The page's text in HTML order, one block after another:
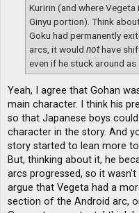
Kuririn (and where
Ginyu portion). Think
Goku had permanently
arcs, it would nothave
even if he stuck around as
Yeah, I agree that Gohan
main character. I think his
so that Japanese boys
character in the story. And
story started to lean more
But, thinking about it, he
arcs progressed, so it
argue that Vegeta had a
section of the Android arc,